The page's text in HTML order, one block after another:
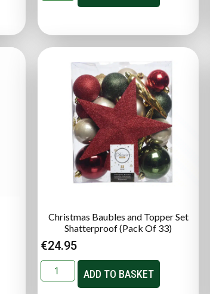
Christmas Baubles and Topper Set
Shatterproof (Pack Of 33)
€24.95
ADD TO BASKET